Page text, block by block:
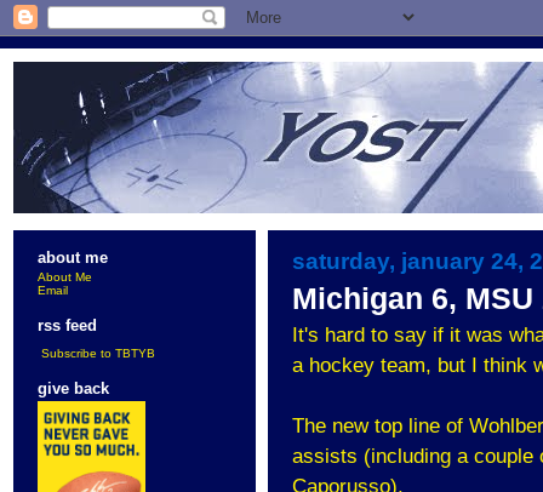
about me
About Me
Email
rss feed
Subscribe to TBTYB
give back
saturday, january 24,
Michigan 6, MSU
It's hard to say if it was
a hockey team, but I think
The new top line of
assists (including a couple
Caporusso).